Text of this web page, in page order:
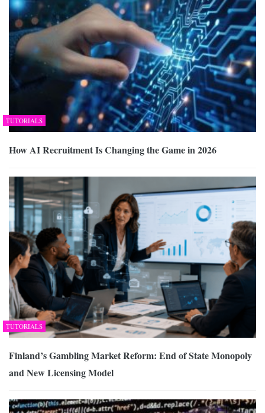
TUTORIALS
How AI Recruitment Is Changing the Game in 2026
TUTORIALS
Finland’s Gambling Market Reform: End of State Monopoly
and New Licensing Model